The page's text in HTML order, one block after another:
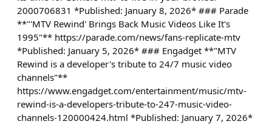
2000706831 *Published: January 8, 2026* ### Parade
**"'MTV Rewind' Brings Back Music Videos Like It's
1995"** https://parade.com/news/fans-replicate-mtv
*Published: January 5, 2026* ### Engadget **"MTV
Rewind is a developer's tribute to 24/7 music video
channels"**
https://www.engadget.com/entertainment/music/mtv-
rewind-is-a-developers-tribute-to-247-music-video-
channels-120000424.html *Published: January 7, 2026*